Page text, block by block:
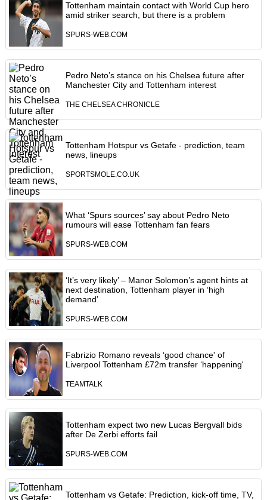
Tottenham maintain contact with World Cup hero
amid striker search, but there is a problem
SPURS-WEB.COM
Pedro Neto’s stance on his Chelsea future after
Manchester City and Tottenham interest
THE CHELSEA CHRONICLE
Tottenham Hotspur vs Getafe - prediction, team
news, lineups
SPORTSMOLE.CO.UK
What ‘Spurs sources’ say about Pedro Neto
rumours will ease Tottenham fan fears
SPURS-WEB.COM
‘It’s very likely’ – Manor Solomon’s agent hints at
next destination, Tottenham player in ‘high
demand’
SPURS-WEB.COM
Fabrizio Romano reveals ‘good chance' of
Liverpool Tottenham £72m transfer ‘happening'
TEAMTALK
Tottenham expect two new Lucas Bergvall bids
after De Zerbi efforts fail
SPURS-WEB.COM
Tottenham vs Getafe: Prediction, kick-off time, TV,